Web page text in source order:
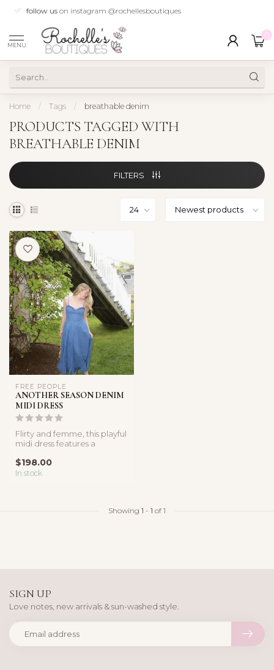
follow us on instagram @rochellesboutiques
MENU
Home / Tags / breathable denim
PRODUCTS TAGGED WITH
BREATHABLE DENIM
FILTERS
FREE PEOPLE
ANOTHER SEASON DENIM
MIDI DRESS
Flirty and femme, this playful
midi dress features a
fabricatio...
$198.00
In stock
Showing 1 - 1 of 1
SIGN UP
Love notes, new arrivals & sun-washed style.